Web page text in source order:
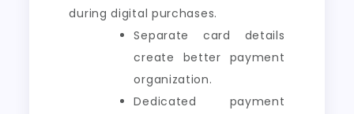
during digital purchases.
Separate card details
create better payment
organization.
Dedicated payment